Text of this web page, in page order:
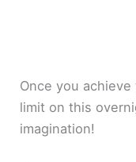
Once you
limit on this
imagination!